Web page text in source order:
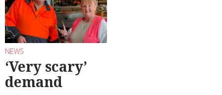
NEWS
‘Very scary’
demand